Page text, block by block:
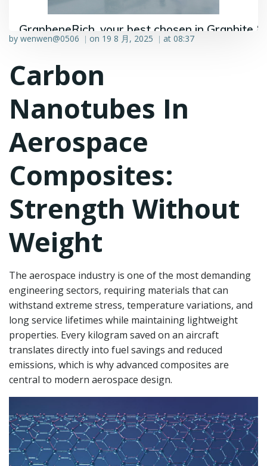
GrapheneRich, your best chosen in Graphite &
Graphene industry.
by wenwen@0506 | on 19 8 月, 2025 | at 08:37
Carbon
Nanotubes In
Aerospace
Composites:
Strength Without
Weight
The aerospace industry is one of the most demanding
engineering sectors, requiring materials that can
withstand extreme stress, temperature variations, and
long service lifetimes while maintaining lightweight
properties. Every kilogram saved on an aircraft
translates directly into fuel savings and reduced
emissions, which is why advanced composites are
central to modern aerospace design.